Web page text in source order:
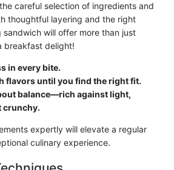
careful selection of ingredients and
thoughtful layering and the right
will offer more than just
breakfast delight!
in every bite.
flavors until you find the right fit.
balance—rich against light,
crunchy.
expertly will elevate a regular
culinary experience.